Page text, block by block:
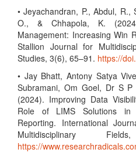
• Jeyachandran, P., Abdul,
O., & Chhapola, K.
Management: Increasing Win
Stallion Journal for
Studies, 3(6), 65–91. https://
• Jay Bhatt, Antony Satya
Subramani, Om Goel, Dr S P
(2024). Improving Data
Role of LIMS Solutions in
Reporting. International
Multidisciplinary
https://